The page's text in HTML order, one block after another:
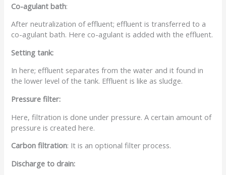
Co-agulant bath:
After neutralization of effluent; effluent is transferred to a
co-agulant bath. Here co-agulant is added with the effluent.
Setting tank:
In here; effluent separates from the water and it found in
the lower level of the tank. Effluent is like as sludge.
Pressure filter:
Here, filtration is done under pressure. A certain amount of
pressure is created here.
Carbon filtration: It is an optional filter process.
Discharge to drain: